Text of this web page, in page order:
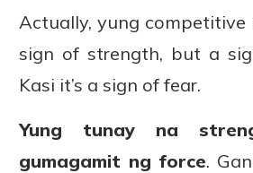
Actually, yung
sign of strength, but a
Kasi it’s a sign of fear.
Yung tunay na
gumagamit ng force.